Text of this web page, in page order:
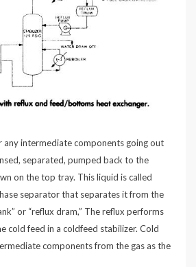
intermediate components going out
separated, pumped back to the
on the top tray. This liquid is called
separator that separates it from the
or “reflux dram,” The reflux performs
cold feed in a coldfeed stabilizer. Cold
components from the gas as the